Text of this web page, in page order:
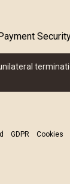
GDPR Cookies